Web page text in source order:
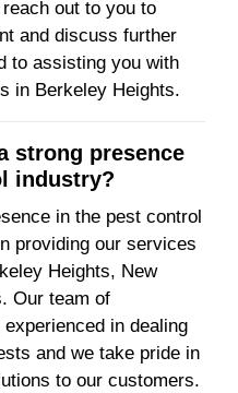
out to you to
and discuss further
to assisting you with
in Berkeley Heights.
strong presence
industry?
in the pest control
providing our services
Heights, New
Our team of
in dealing
and we take pride in
to our customers.